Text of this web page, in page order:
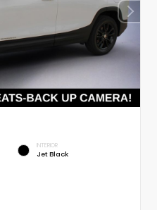
INTERIOR
Jet Black